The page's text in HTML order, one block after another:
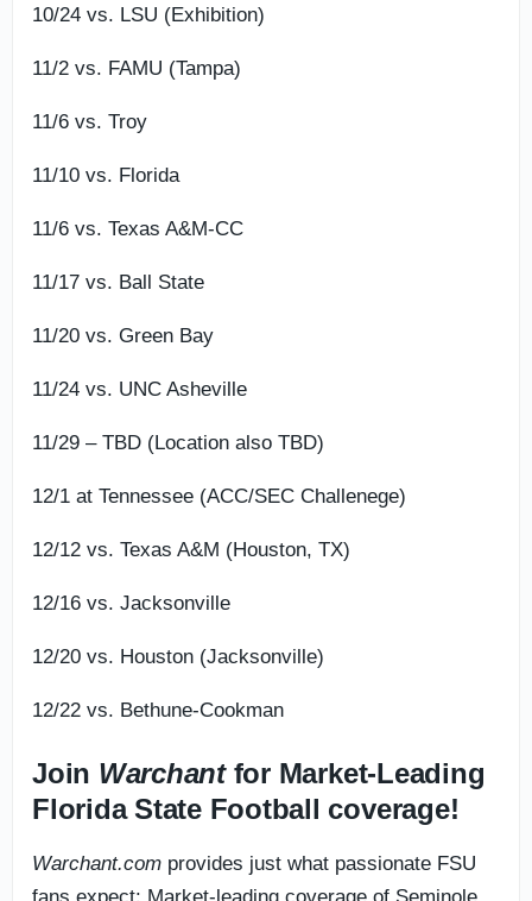
10/24 vs. LSU (Exhibition)
11/2 vs. FAMU (Tampa)
11/6 vs. Troy
11/10 vs. Florida
11/6 vs. Texas A&M-CC
11/17 vs. Ball State
11/20 vs. Green Bay
11/24 vs. UNC Asheville
11/29 – TBD (Location also TBD)
12/1 at Tennessee (ACC/SEC Challenege)
12/12 vs. Texas A&M (Houston, TX)
12/16 vs. Jacksonville
12/20 vs. Houston (Jacksonville)
12/22 vs. Bethune-Cookman
Join Warchantfor Market-Leading
Florida State Football coverage!
Warchant.com provides just what passionate FSU
fans expect: Market-leading coverage of Seminole